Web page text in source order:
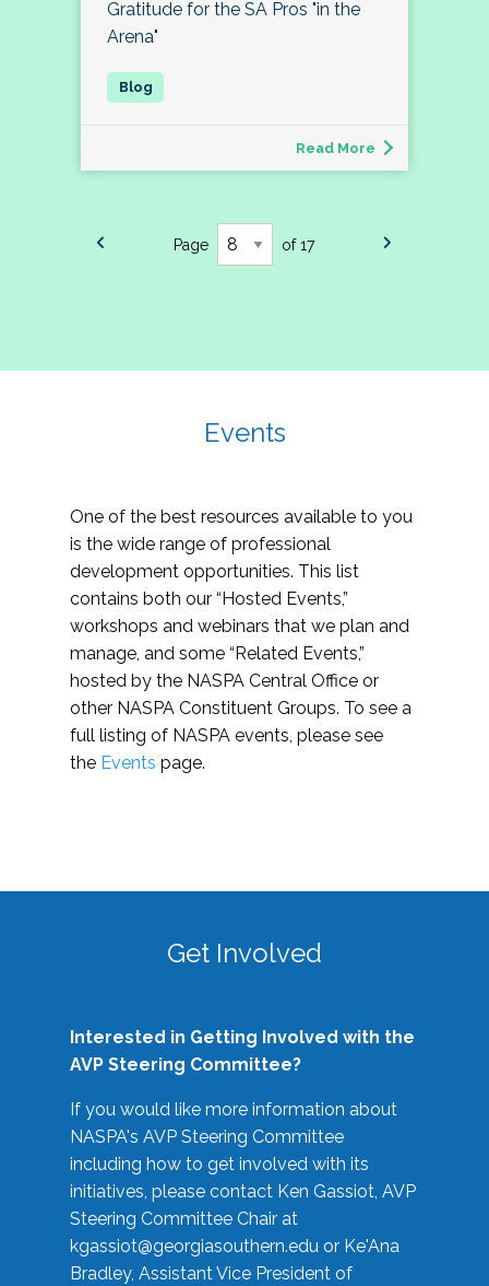
Gratitude for the SA Pros "in the
Arena"
Read More
Page of 17
Events
One of the best resources available to you
is the wide range of professional
development opportunities. This list
contains both our “Hosted Events,”
workshops and webinars that we plan and
manage, and some “Related Events,”
hosted by the NASPA Central Office or
other NASPA Constituent Groups. To see a
full listing of NASPA events, please see
the Events page.
Get Involved
Interested in Getting Involved with the
AVP Steering Committee?
If you would like more information about
NASPA's AVP Steering Committee
including how to get involved with its
initiatives, please contact Ken Gassiot, AVP
Steering Committee Chair at
kgassiot@georgiasouthern.edu or Ke'Ana
Bradley, Assistant Vice President of